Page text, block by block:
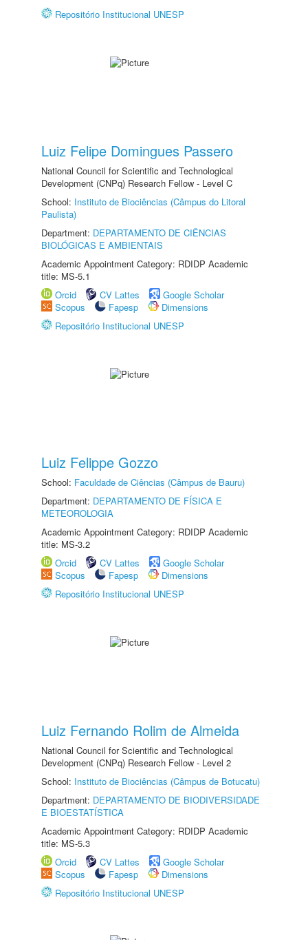
Repositório Institucional UNESP
Luiz Felipe Domingues Passero
National Council for Scientific and Technological
Development (CNPq) Research Fellow - Level C
School: Instituto de Biociências (Câmpus do Litoral
Paulista)
Department: DEPARTAMENTO DE CIÊNCIAS
BIOLÓGICAS E AMBIENTAIS
Academic Appointment Category: RDIDP Academic
title: MS-5.1
Orcid
CV Lattes
Google Scholar
Scopus
Fapesp
Dimensions
Repositório Institucional UNESP
Luiz Felippe Gozzo
School: Faculdade de Ciências (Câmpus de Bauru)
Department: DEPARTAMENTO DE FÍSICA E
METEOROLOGIA
Academic Appointment Category: RDIDP Academic
title: MS-3.2
Orcid
CV Lattes
Google Scholar
Scopus
Fapesp
Dimensions
Repositório Institucional UNESP
Luiz Fernando Rolim de Almeida
National Council for Scientific and Technological
Development (CNPq) Research Fellow - Level 2
School: Instituto de Biociências (Câmpus de Botucatu)
Department: DEPARTAMENTO DE BIODIVERSIDADE
E BIOESTATÍSTICA
Academic Appointment Category: RDIDP Academic
title: MS-5.3
Orcid
CV Lattes
Google Scholar
Scopus
Fapesp
Dimensions
Repositório Institucional UNESP